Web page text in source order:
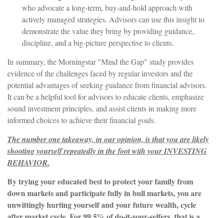
who advocate a long-term, buy-and-hold approach with
actively managed strategies. Advisors can use this insight to
demonstrate the value they bring by providing guidance,
discipline, and a big-picture perspective to clients.
In summary, the Morningstar "Mind the Gap" study provides
evidence of the challenges faced by regular investors and the
potential advantages of seeking guidance from financial advisors.
It can be a helpful tool for advisors to educate clients, emphasize
sound investment principles, and assist clients in making more
informed choices to achieve their financial goals.
The number one takeaway, in our opinion, is that you are likely
shooting yourself repeatedly in the foot with your INVESTING
BEHAVIOR.
By trying your educated best to protect your family from
down markets and participate fully in bull markets, you are
unwittingly hurting yourself and your future wealth, cycle